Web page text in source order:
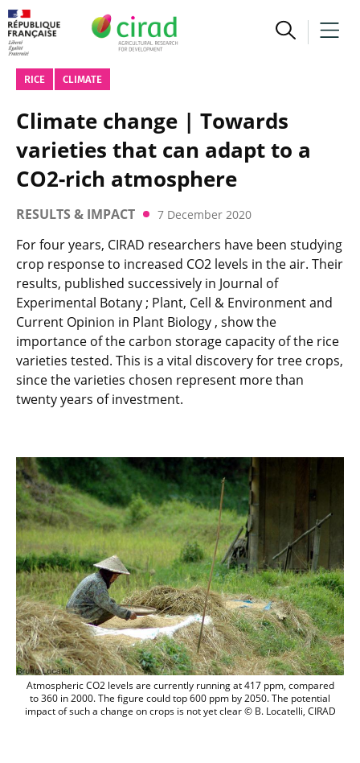
RICE CLIMATE
Climate change | Towards
varieties that can adapt to a
CO2-rich atmosphere
RESULTS & IMPACT 7 December 2020
For four years, CIRAD researchers have been studying
crop response to increased CO2 levels in the air. Their
results, published successively in Journal of
Experimental Botany ; Plant, Cell & Environment and
Current Opinion in Plant Biology , show the
importance of the carbon storage capacity of the rice
varieties tested. This is a vital discovery for tree crops,
since the varieties chosen represent more than
twenty years of investment.
Atmospheric CO2 levels are currently
Atmospheric CO2 levels are currently running at 417 ppm, compared
to 360 in 2000. The figure could top 600 ppm by 2050. The potential
impact of such a change on crops is not yet clear © B. Locatelli, CIRAD